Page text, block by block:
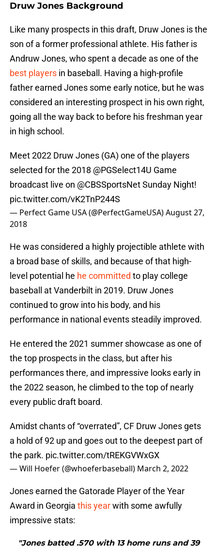
Druw Jones Background
Like many prospects in this draft, Druw Jones is the
son of a former professional athlete. His father is
Andruw Jones, who spent a decade as one of the
best players in baseball. Having a high-profile
father earned Jones some early notice, but he was
considered an interesting prospect in his own right,
going all the way back to before his freshman year
in high school.
Meet 2022 Druw Jones (GA) one of the players
selected for the 2018 @PGSelect14U Game
broadcast live on @CBSSportsNetSunday Night!
pic.twitter.com/vK2TnP244S
— Perfect Game USA (@PerfectGameUSA)August 27,
2018
He was considered a highly projectible athlete with
a broad base of skills, and because of that high-
level potential he he committed to play college
baseball at Vanderbilt in 2019. Druw Jones
continued to grow into his body, and his
performance in national events steadily improved.
He entered the 2021 summer showcase as one of
the top prospects in the class, but after his
performances there, and impressive looks early in
the 2022 season, he climbed to the top of nearly
every public draft board.
Amidst chants of “overrated”, CF Druw Jones gets
a hold of 92 up and goes out to the deepest part of
the park. pic.twitter.com/tREKGVWxGX
— Will Hoefer (@whoeferbaseball) March 2, 2022
Jones earned the Gatorade Player of the Year
Award in Georgia this yearwith some awfully
impressive stats:
"Jones batted .570 with 13 home runs and 39